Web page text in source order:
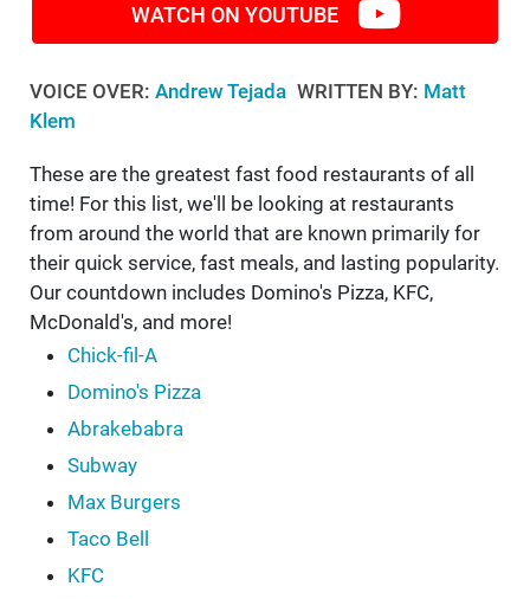
WATCH ON YOUTUBE
VOICE OVER: Andrew Tejada WRITTEN BY: Matt
Klem
These are the greatest fast food restaurants of all
time! For this list, we'll be looking at restaurants
from around the world that are known primarily for
their quick service, fast meals, and lasting popularity.
Our countdown includes Domino's Pizza, KFC,
McDonald's, and more!
Chick-fil-A
Domino's Pizza
Abrakebabra
Subway
Max Burgers
Taco Bell
KFC